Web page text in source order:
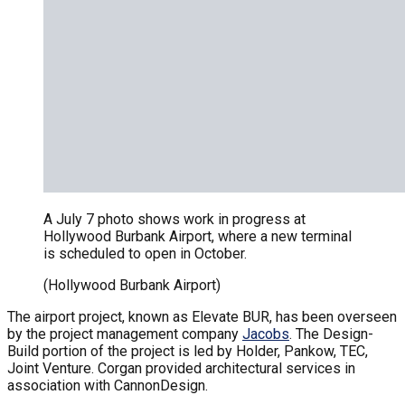
A July 7 photo shows work in progress at
Hollywood Burbank Airport, where a new terminal
is scheduled to open in October.
(Hollywood Burbank Airport)
The airport project, known as Elevate BUR, has been overseen
by the project management company Jacobs. The Design-
Build portion of the project is led by Holder, Pankow, TEC,
Joint Venture. Corgan provided architectural services in
association with CannonDesign.